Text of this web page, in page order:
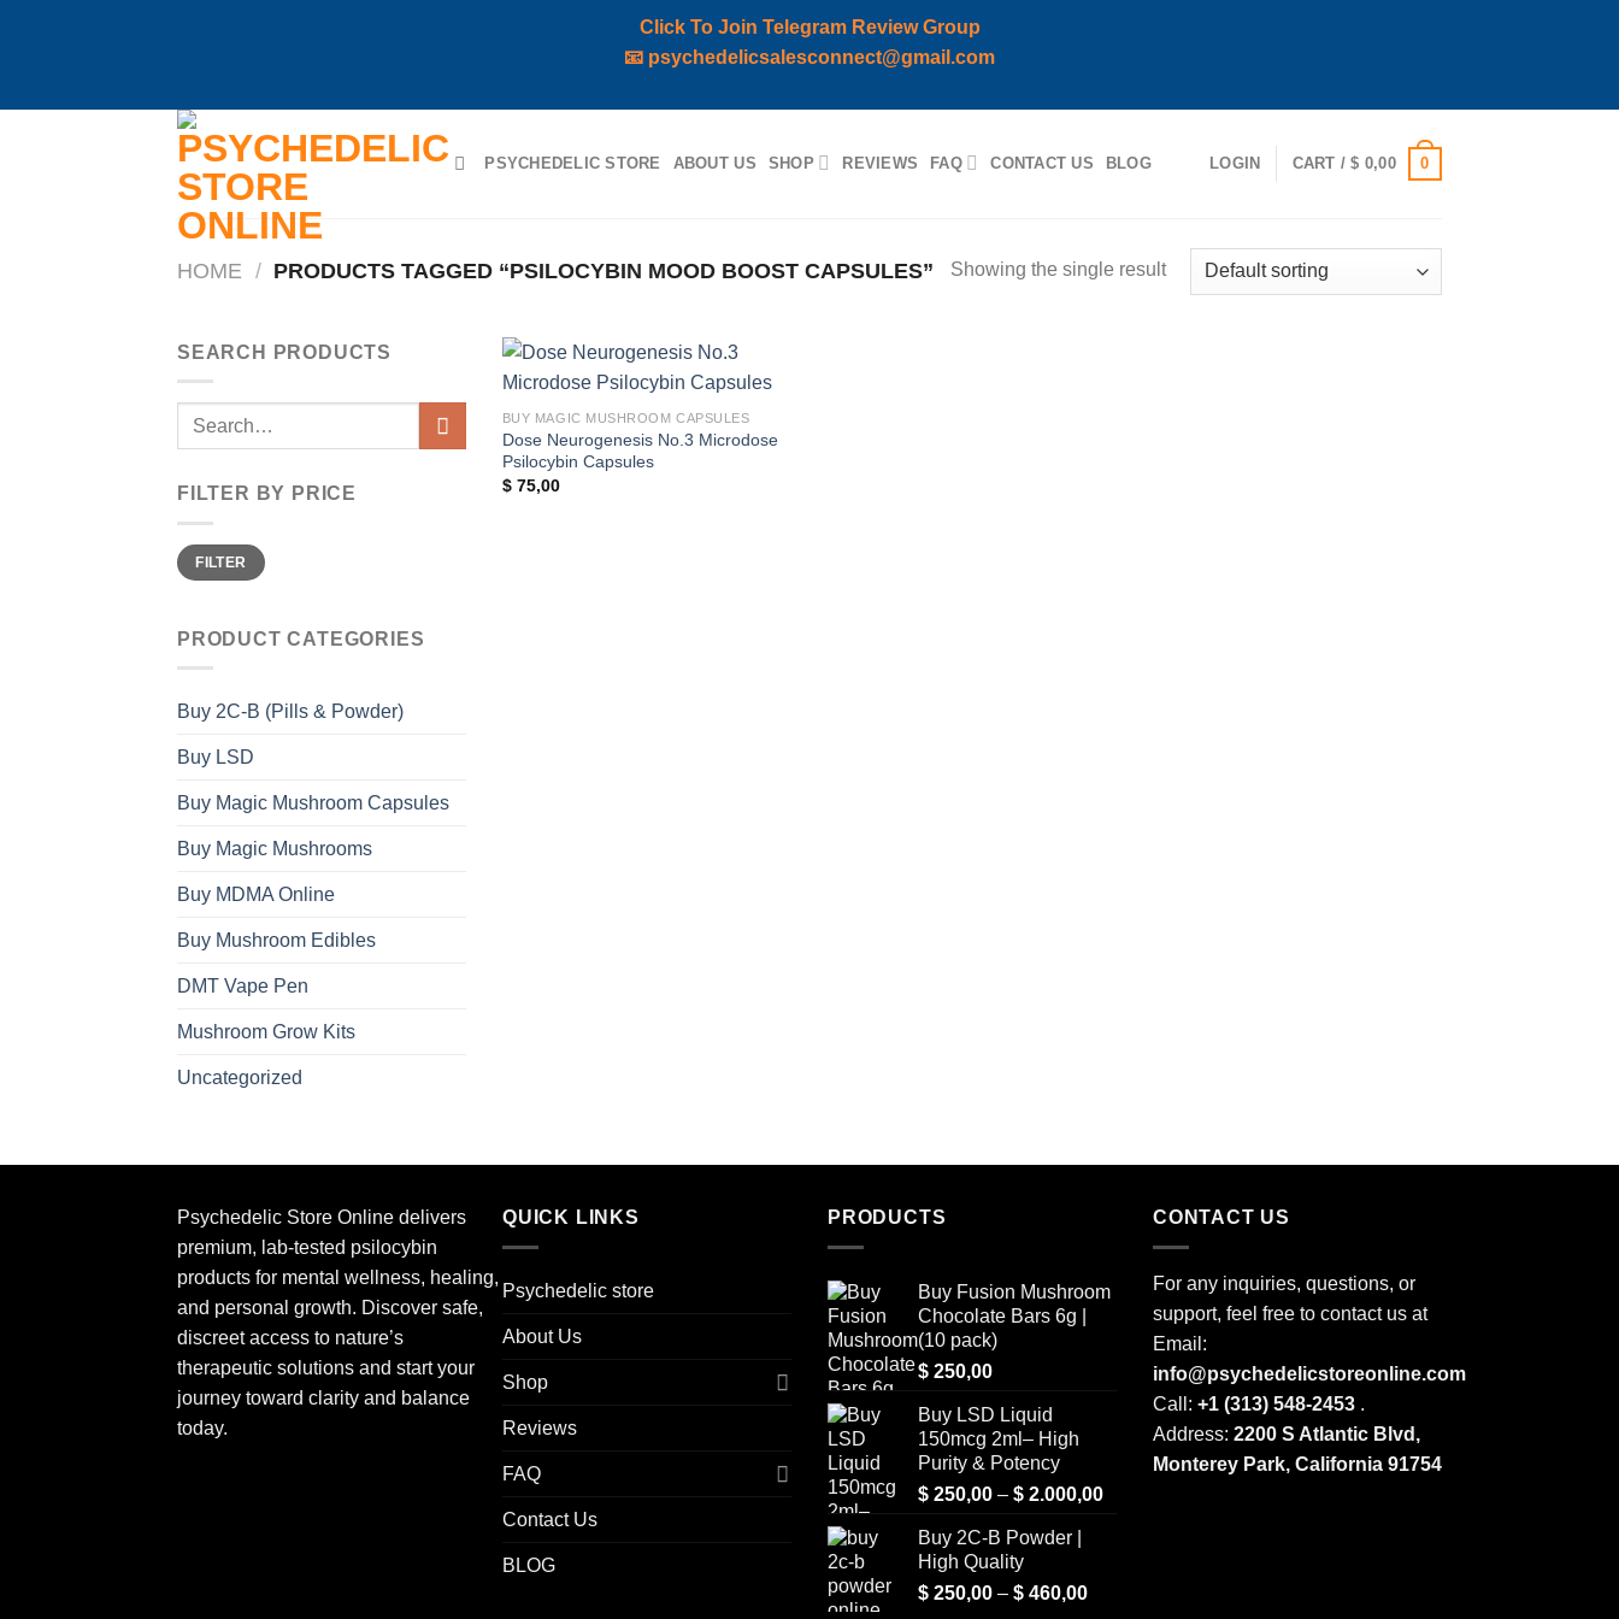
Click To Join Telegram Review Group
📧 psychedelicsalesconnect@gmail.com
PSYCHEDELIC STORE ABOUT US SHOP REVIEWS FAQ CONTACT US BLOG LOGIN CART /$ 0,00 0
HOME / PRODUCTS TAGGED “PSILOCYBIN MOOD BOOST CAPSULES” Showing the single result
SEARCH PRODUCTS
Search
FILTER BY PRICE
Min
price
Max
priceFILTER
PRODUCT CATEGORIES
Buy 2C-B (Pills & Powder)
Buy LSD
Buy Magic Mushroom Capsules
Buy Magic Mushrooms
Buy MDMA Online
Buy Mushroom Edibles
DMT Vape Pen
Mushroom Grow Kits
Uncategorized
wishlist
BUY MAGIC MUSHROOM CAPSULES
Dose Neurogenesis No.3 Microdose
Psilocybin Capsules
$75,00
Psychedelic Store Online delivers
premium, lab-tested psilocybin
products for mental wellness, healing,
and personal growth. Discover safe,
discreet access to nature’s
therapeutic solutions and start your
journey toward clarity and balance
today.
QUICK LINKS
Psychedelic store
About Us
Shop
Reviews
FAQ
Contact Us
BLOG
PRODUCTS
Buy Fusion Mushroom
Chocolate Bars 6g |
(10 pack)
$ 250,00
Buy LSD Liquid
150mcg 2ml– High
Purity & Potency
$ 250,00 – $ 2.000,00Price
Buy 2C-B Powder |
High Quality
$ 250,00 – $ 460,00Price
CONTACT US
For any inquiries, questions, or
support, feel free to contact us at
Email:
info@psychedelicstoreonline.com
Call: +1 (313) 548-2453 .
Address: 2200 S Atlantic Blvd,
Monterey Park, California 91754